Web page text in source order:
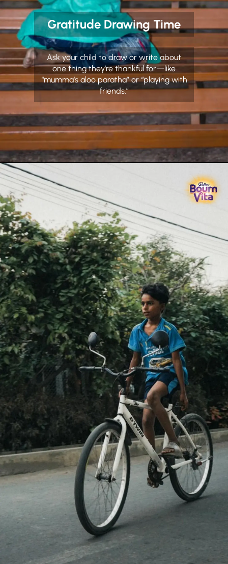
Gratitude Drawing Time
Ask your child to draw or write about
one thing they’re thankful for—like
“mumma’s aloo paratha” or “playing with
friends.”
Thanks For Reading!
Next: Practical Tips to
Reduce Anxiety in Children
and Teens